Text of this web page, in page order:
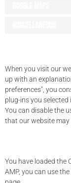
When you visit our
up with an
preferences", you
plug-ins you selected
You can disable the
that our website may
You have loaded the
AMP, you can use